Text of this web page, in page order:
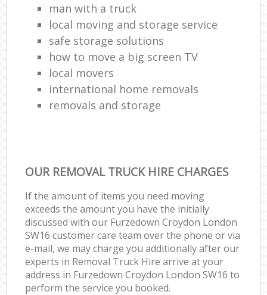
man with a truck
local moving and storage service
safe storage solutions
how to move a big screen TV
local movers
international home removals
removals and storage
OUR REMOVAL TRUCK HIRE CHARGES
If the amount of items you need moving
exceeds the amount you have the initially
discussed with our Furzedown Croydon London
SW16 customer care team over the phone or via
e-mail, we may charge you additionally after our
experts in Removal Truck Hire arrive at your
address in Furzedown Croydon London SW16 to
perform the service you booked.